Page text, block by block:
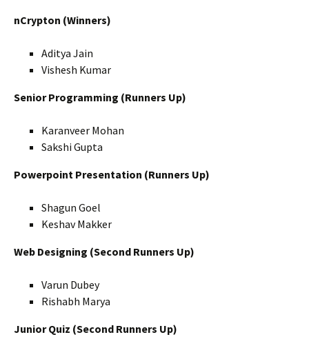
nCrypton (Winners)
Aditya Jain
Vishesh Kumar
Senior Programming (Runners Up)
Karanveer Mohan
Sakshi Gupta
Powerpoint Presentation (Runners Up)
Shagun Goel
Keshav Makker
Web Designing (Second Runners Up)
Varun Dubey
Rishabh Marya
Junior Quiz (Second Runners Up)